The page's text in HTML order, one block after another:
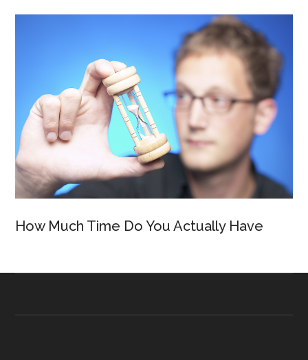
How Much Time Do You Actually Have